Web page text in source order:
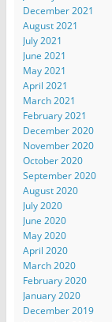
December 2021
August 2021
July 2021
June 2021
May 2021
April 2021
March 2021
February 2021
December 2020
November 2020
October 2020
September 2020
August 2020
July 2020
June 2020
May 2020
April 2020
March 2020
February 2020
January 2020
December 2019